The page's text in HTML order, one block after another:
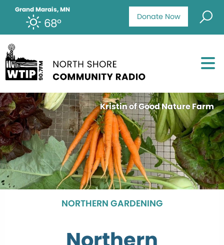
Donate Now
Grand Marais, MN
68°
Kristin of Good Nature Farm
NORTHERN GARDENING